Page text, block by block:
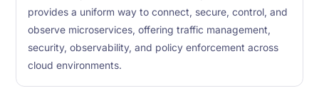
provides a uniform way to connect, secure, control, and
observe microservices, offering traffic management,
security, observability, and policy enforcement across
cloud environments.